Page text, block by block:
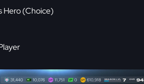
Hero (Choice)